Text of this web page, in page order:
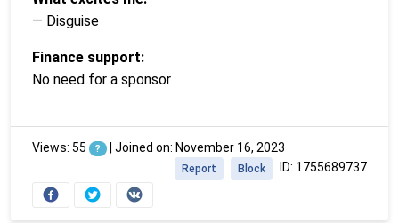
— Disguise
Finance support:
No need for a sponsor
Views: 55 ? | Joined on: November 16, 2023
ID: 1755689737
Block
Report